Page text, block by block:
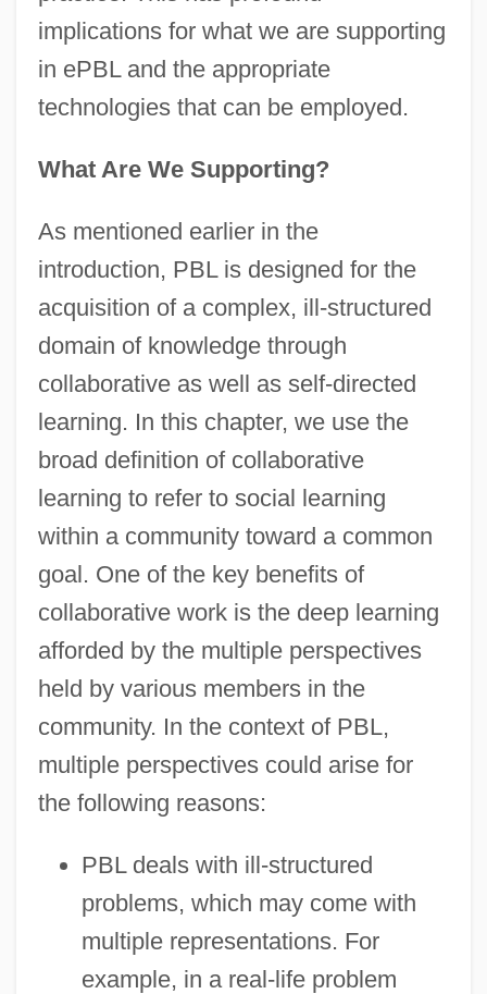
implications for what we are supporting
in ePBL and the appropriate
technologies that can be employed.
What Are We Supporting?
As mentioned earlier in the
introduction, PBL is designed for the
acquisition of a complex, ill-structured
domain of knowledge through
collaborative as well as self-directed
learning. In this chapter, we use the
broad definition of collaborative
learning to refer to social learning
within a community toward a common
goal. One of the key benefits of
collaborative work is the deep learning
afforded by the multiple perspectives
held by various members in the
community. In the context of PBL,
multiple perspectives could arise for
the following reasons:
PBL deals with ill-structured
problems, which may come with
multiple representations. For
example, in a real-life problem